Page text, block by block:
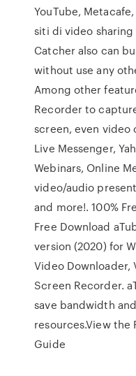
YouTube,
siti di video sharing
Catcher also can
without use any
Among other
Recorder to
screen, even video
Live Messenger,
Webinars, Online
video/audio
and more!. 100%
Free Download
version (2020) for
Video Downloader,
Screen Recorder.
save bandwidth
resources.View the
Guide